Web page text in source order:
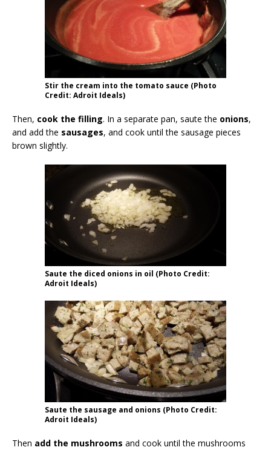
Stir the cream into the tomato sauce (Photo
Credit: Adroit Ideals)
Then, cook the filling. In a separate pan, saute the onions,
and add the sausages, and cook until the sausage pieces
brown slightly.
Saute the diced onions in oil (Photo Credit:
Adroit Ideals)
Saute the sausage and onions (Photo Credit:
Adroit Ideals)
Then add the mushrooms and cook until the mushrooms